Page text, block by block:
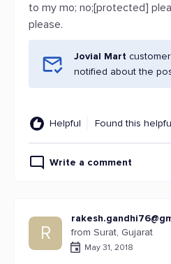
to my mo; no;[protected]
please.
Jovial Mart
notified about the
Helpful Found this
Write a comment
R
from Surat, Gujarat
May 31, 2018